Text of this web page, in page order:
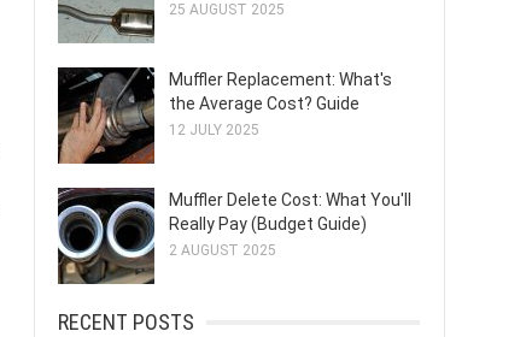
25 AUGUST 2025
Muffler Replacement: What's
the Average Cost? Guide
12 JULY 2025
Muffler Delete Cost: What You'll
Really Pay (Budget Guide)
2 AUGUST 2025
RECENT POSTS